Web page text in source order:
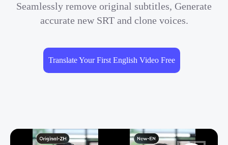
Seamlessly remove original subtitles, Generate
accurate new SRT and clone voices.
Translate Your First English Video Free